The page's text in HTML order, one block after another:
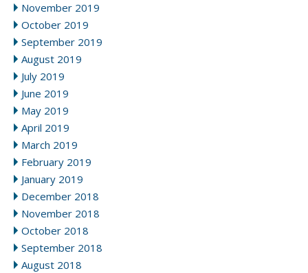
November 2019
October 2019
September 2019
August 2019
July 2019
June 2019
May 2019
April 2019
March 2019
February 2019
January 2019
December 2018
November 2018
October 2018
September 2018
August 2018